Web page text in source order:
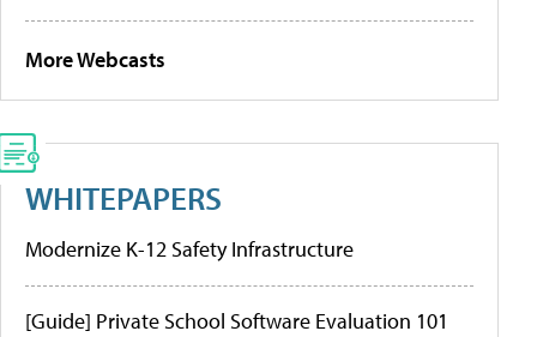
More Webcasts
WHITEPAPERS
Modernize K-12 Safety Infrastructure
[Guide] Private School Software Evaluation 101